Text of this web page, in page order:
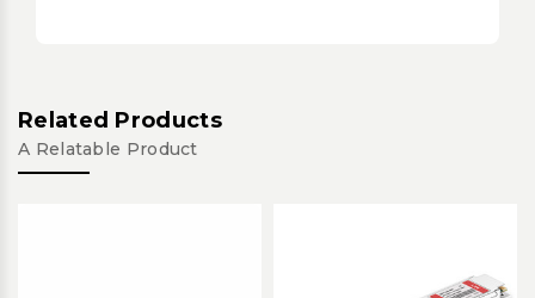
Related Products
A Relatable Product